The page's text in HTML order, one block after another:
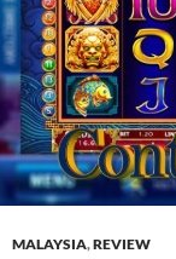
MALAYSIA,REVIEW